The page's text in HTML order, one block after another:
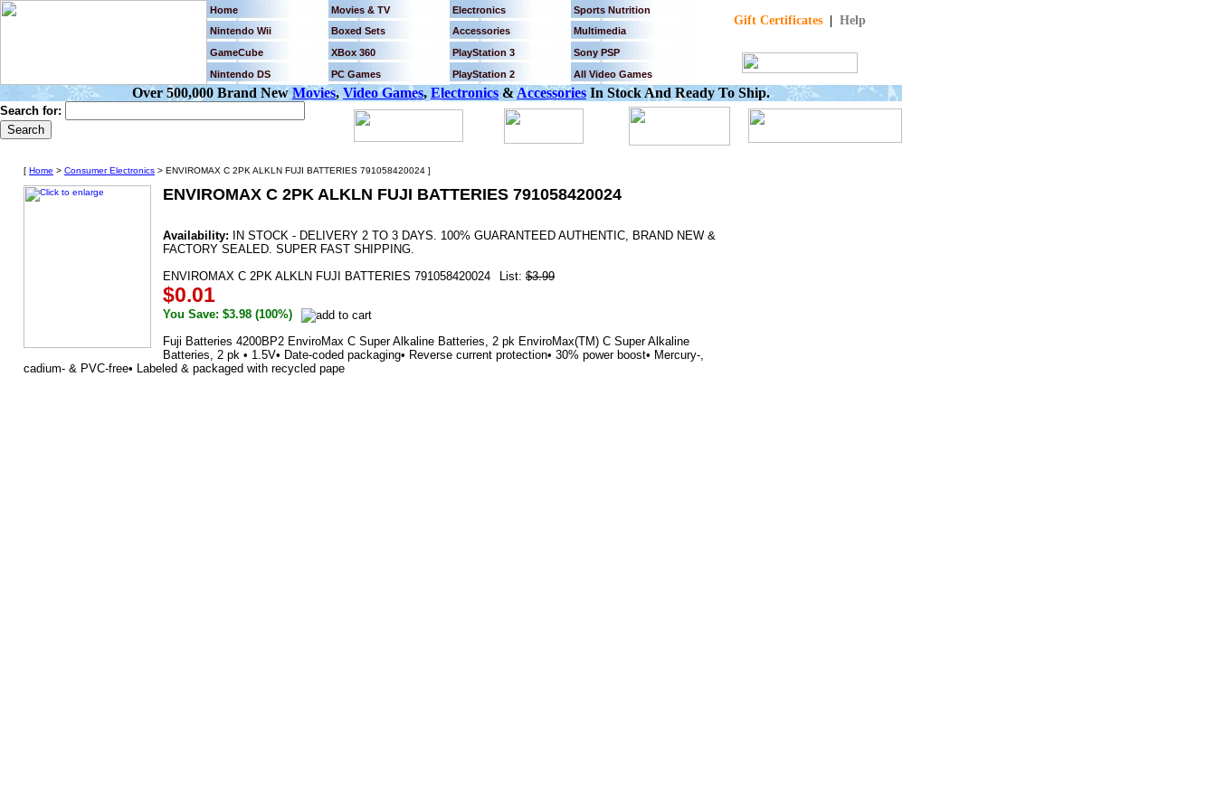
Home Movies & TV Electronics Sports Nutrition
Gift Certificates| Help
Nintendo Wii Boxed Sets Accessories
Multimedia
GameCube
XBox 360 PlayStation 3
Sony PSP
Nintendo DS
PC Games PlayStation 2 All Video Games
Over 500,000 Brand NewMovies,Video Games, Electronics &Accessories In Stock And Ready To Ship.
Search for:
[ Home > Consumer Electronics > ENVIROMAX C 2PK ALKLN FUJI BATTERIES 791058420024 ]
ENVIROMAX C 2PK ALKLN FUJI BATTERIES 791058420024
Availability: IN STOCK - DELIVERY 2 TO 3 DAYS. 100% GUARANTEED AUTHENTIC, BRAND NEW &
FACTORY SEALED. SUPER FAST SHIPPING.
ENVIROMAX C 2PK ALKLN FUJI BATTERIES 791058420024
List: $3.99
$0.01
You Save: $3.98 (100%)
Fuji Batteries 4200BP2 EnviroMax C Super Alkaline Batteries, 2 pk EnviroMax(TM) C Super Alkaline
Batteries, 2 pk • 1.5V• Date-coded packaging• Reverse current protection• 30% power boost• Mercury-,
cadium- & PVC-free• Labeled & packaged with recycled pape